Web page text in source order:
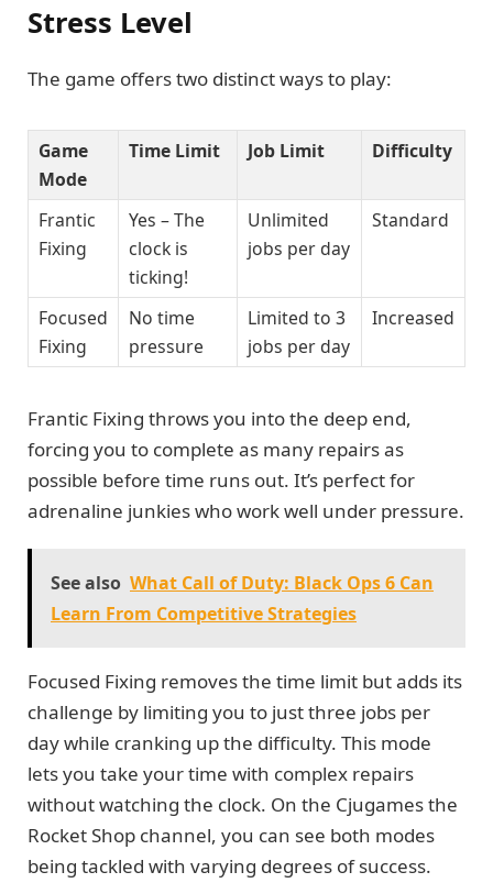
Stress Level
The game offers two distinct ways to play:
Game
Mode
Time Limit Job Limit Difficulty
Frantic
Fixing
Yes – The
clock is
ticking!
Unlimited
jobs per day
Standard
Focused
Fixing
No time
pressure
Limited to 3
jobs per day
Increased
Frantic Fixing throws you into the deep end,
forcing you to complete as many repairs as
possible before time runs out. It’s perfect for
adrenaline junkies who work well under pressure.
See also What Call of Duty: Black Ops 6 Can
Learn From Competitive Strategies
Focused Fixing removes the time limit but adds its
challenge by limiting you to just three jobs per
day while cranking up the difficulty. This mode
lets you take your time with complex repairs
without watching the clock. On the Cjugames the
Rocket Shop channel, you can see both modes
being tackled with varying degrees of success.